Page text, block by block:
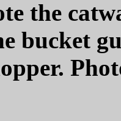
the
bucket